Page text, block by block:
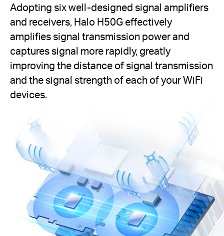
Adopting six well-designed signal amplifiers
and receivers, Halo H50G effectively
amplifies signal transmission power and
captures signal more rapidly, greatly
improving the distance of signal transmission
and the signal strength of each of your WiFi
devices.